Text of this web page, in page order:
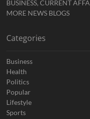
BUSINESS, CURRENT
MORE NEWS BLOGS
Categories
Business
Health
Politics
Popular
Lifestyle
Sports